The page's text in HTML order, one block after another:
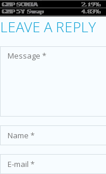
LEAVE A REPLY